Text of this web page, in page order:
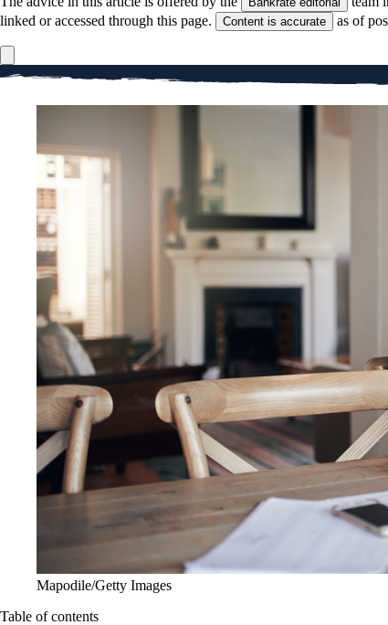
linked or accessed through this page.
Content is accurate as of
Mapodile/Getty Images
Table of contents